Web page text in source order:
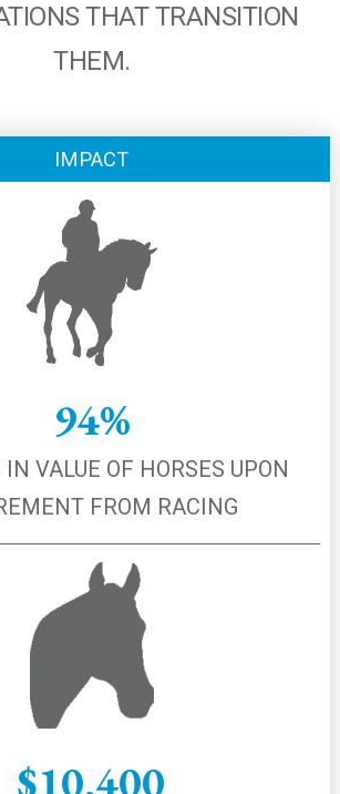
THAT TRANSITION
THEM.
IMPACT
94%
VALUE OF HORSES UPON
FROM RACING
$10,400